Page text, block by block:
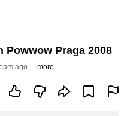
Powwow Praga 2008
ago more